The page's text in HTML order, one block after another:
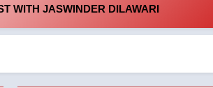
WITH JASWINDER DILAWARI